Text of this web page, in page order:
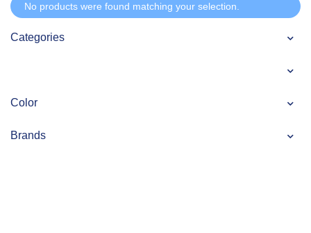
Categories
Color
Brands
No products were found matching your selection.